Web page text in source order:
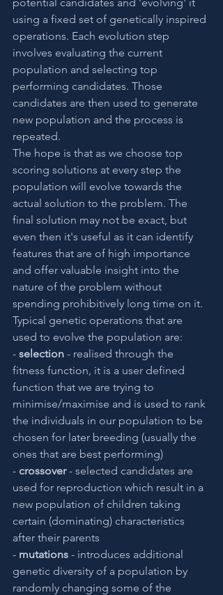
using a fixed set of genetically inspired
operations. Each evolution step
involves evaluating the current
population and selecting top
performing candidates. Those
candidates are then used to generate
new population and the process is
repeated.
The hope is that as we choose top
scoring solutions at every step the
population will evolve towards the
actual solution to the problem. The
final solution may not be exact, but
even then it's useful as it can identify
features that are of high importance
and offer valuable insight into the
nature of the problem without
spending prohibitively long time on it.
Typical genetic operations that are
used to evolve the population are:
- selection - realised through the
fitness function, it is a user defined
function that we are trying to
minimise/maximise and is used to rank
the individuals in our population to be
chosen for later breeding (usually the
ones that are best performing)
- crossover - selected candidates are
used for reproduction which result in a
new population of children taking
certain (dominating) characteristics
after their parents
- mutations - introduces additional
genetic diversity of a population by
randomly changing some of the